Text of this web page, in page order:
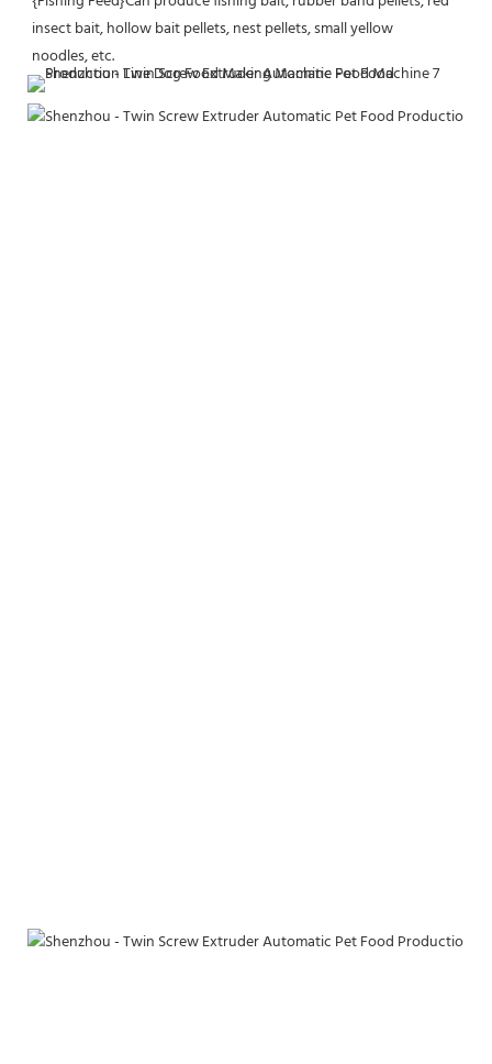
insect bait, hollow bait pellets, nest pellets, small yellow
noodles, etc.